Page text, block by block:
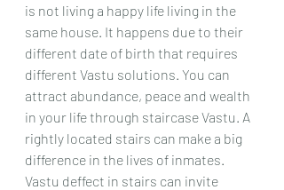
is not living a happy life living in the
same house. It happens due to their
different date of birth that requires
different Vastu solutions. You can
attract abundance, peace and wealth
in your life through staircase Vastu. A
rightly located stairs can make a big
difference in the lives of inmates.
Vastu deffect in stairs can invite